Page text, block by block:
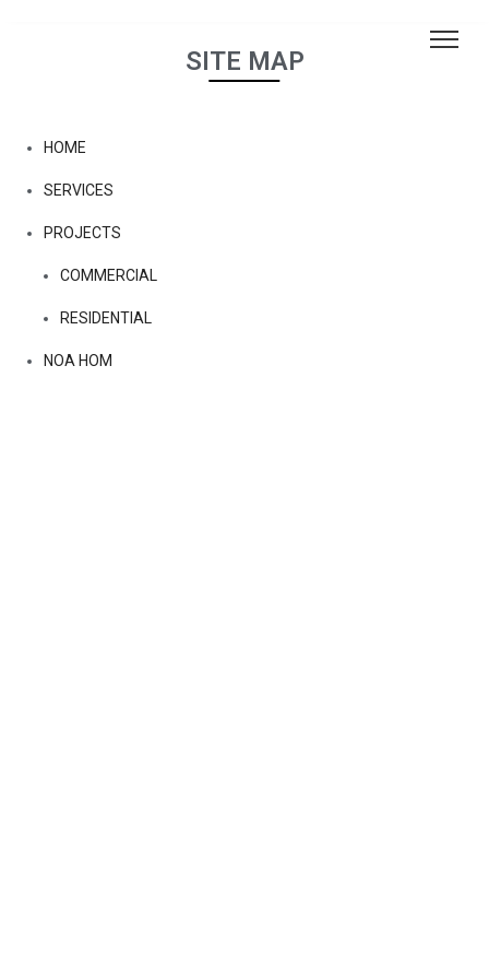
SITE MAP
HOME
SERVICES
PROJECTS
COMMERCIAL
RESIDENTIAL
NOA HOM